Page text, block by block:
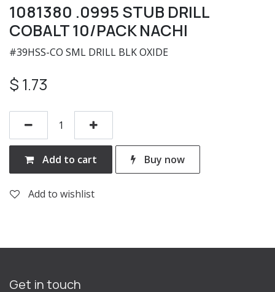
1081380 .0995 STUB DRILL
COBALT 10/PACK NACHI
#39HSS-CO SML DRILL BLK OXIDE
$ 1.73
Add to cart Buy now
Add to wishlist
Get in touch